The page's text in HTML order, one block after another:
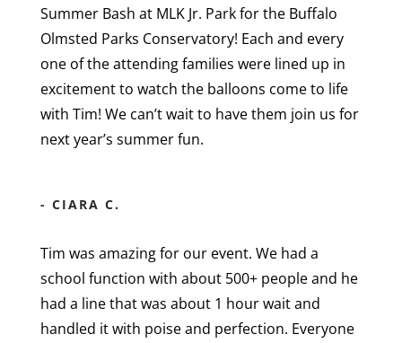
Summer Bash at MLK Jr. Park for the Buffalo
Olmsted Parks Conservatory! Each and every
one of the attending families were lined up in
excitement to watch the balloons come to life
with Tim! We can’t wait to have them join us for
next year’s summer fun.
- CIARA C.
Tim was amazing for our event. We had a
school function with about 500+ people and he
had a line that was about 1 hour wait and
handled it with poise and perfection. Everyone